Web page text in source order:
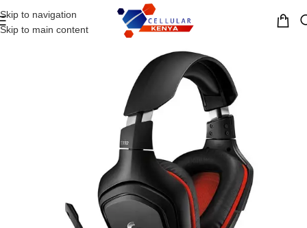
Skip to navigation
Skip to main content
MENU